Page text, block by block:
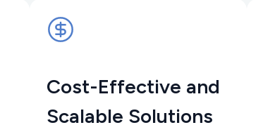
Cost-Effective and
Scalable Solutions